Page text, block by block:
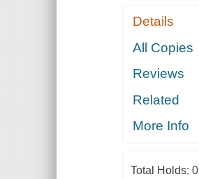
Details
All Copies
Reviews
Related
More Info
Total Holds: 0